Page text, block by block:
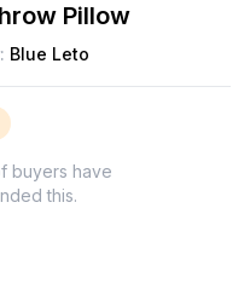
Pillow
Blue Leto
buyers have
this.